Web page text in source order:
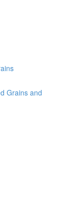
Grains and